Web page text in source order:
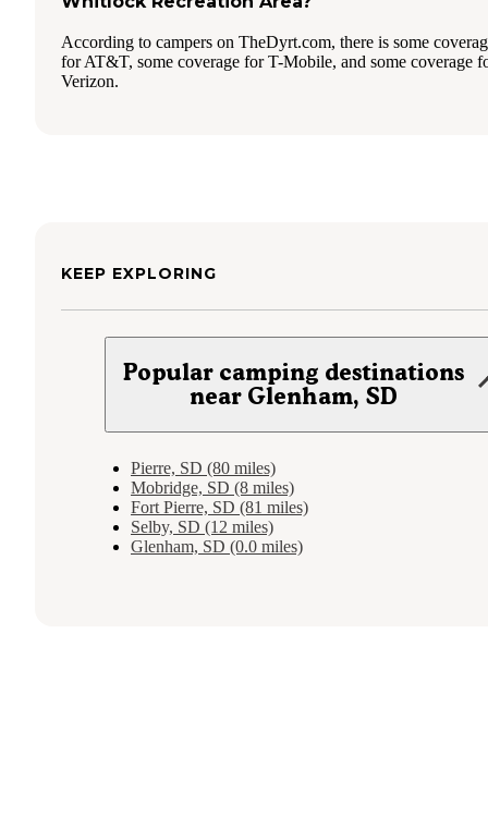
According to campers on TheDyrt.com, there is some
for AT&T, some coverage for T-Mobile, and some coverage
Verizon.
KEEP EXPLORING
Popular camping destinations
near Glenham, SD
Pierre, SD (80 miles)
Mobridge, SD (8 miles)
Fort Pierre, SD (81 miles)
Selby, SD (12 miles)
Glenham, SD (0.0 miles)